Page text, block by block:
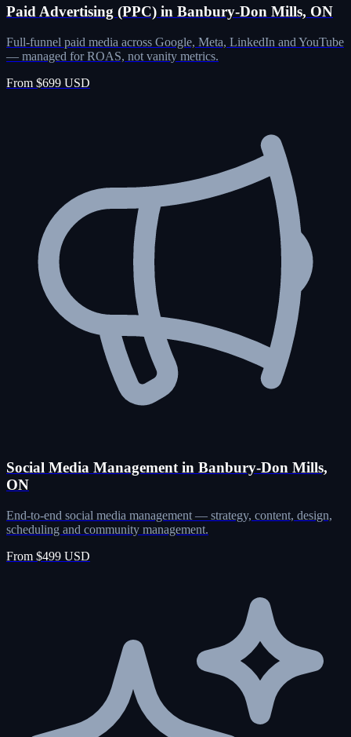
Paid Advertising (PPC) in Banbury-Don Mills, ON
Full-funnel paid media across Google, Meta, LinkedIn and YouTube
— managed for ROAS, not vanity metrics.
From $699 USD
Social Media Management in Banbury-Don Mills,
ON
End-to-end social media management — strategy, content, design,
scheduling and community management.
From $499 USD